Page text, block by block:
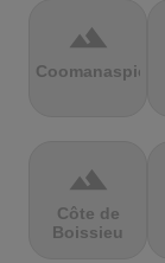
terrain
Coomanaspic
terrain
Côte de
Boissieu